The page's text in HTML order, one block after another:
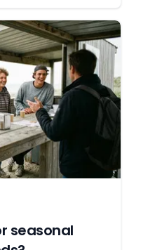
seasonal